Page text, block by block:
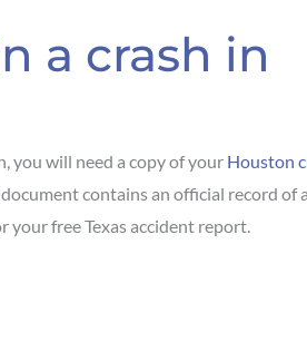
a crash in
you will need a copy of your Houston
contains an official record
your free Texas accident report.